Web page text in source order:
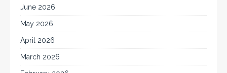
June 2026
May 2026
April 2026
March 2026